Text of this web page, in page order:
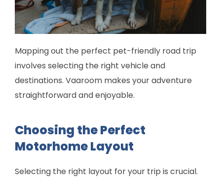
Mapping out the perfect pet-friendly road trip
involves selecting the right vehicle and
destinations. Vaaroom makes your adventure
straightforward and enjoyable.
Choosing the Perfect
Motorhome Layout
Selecting the right layout for your trip is crucial.